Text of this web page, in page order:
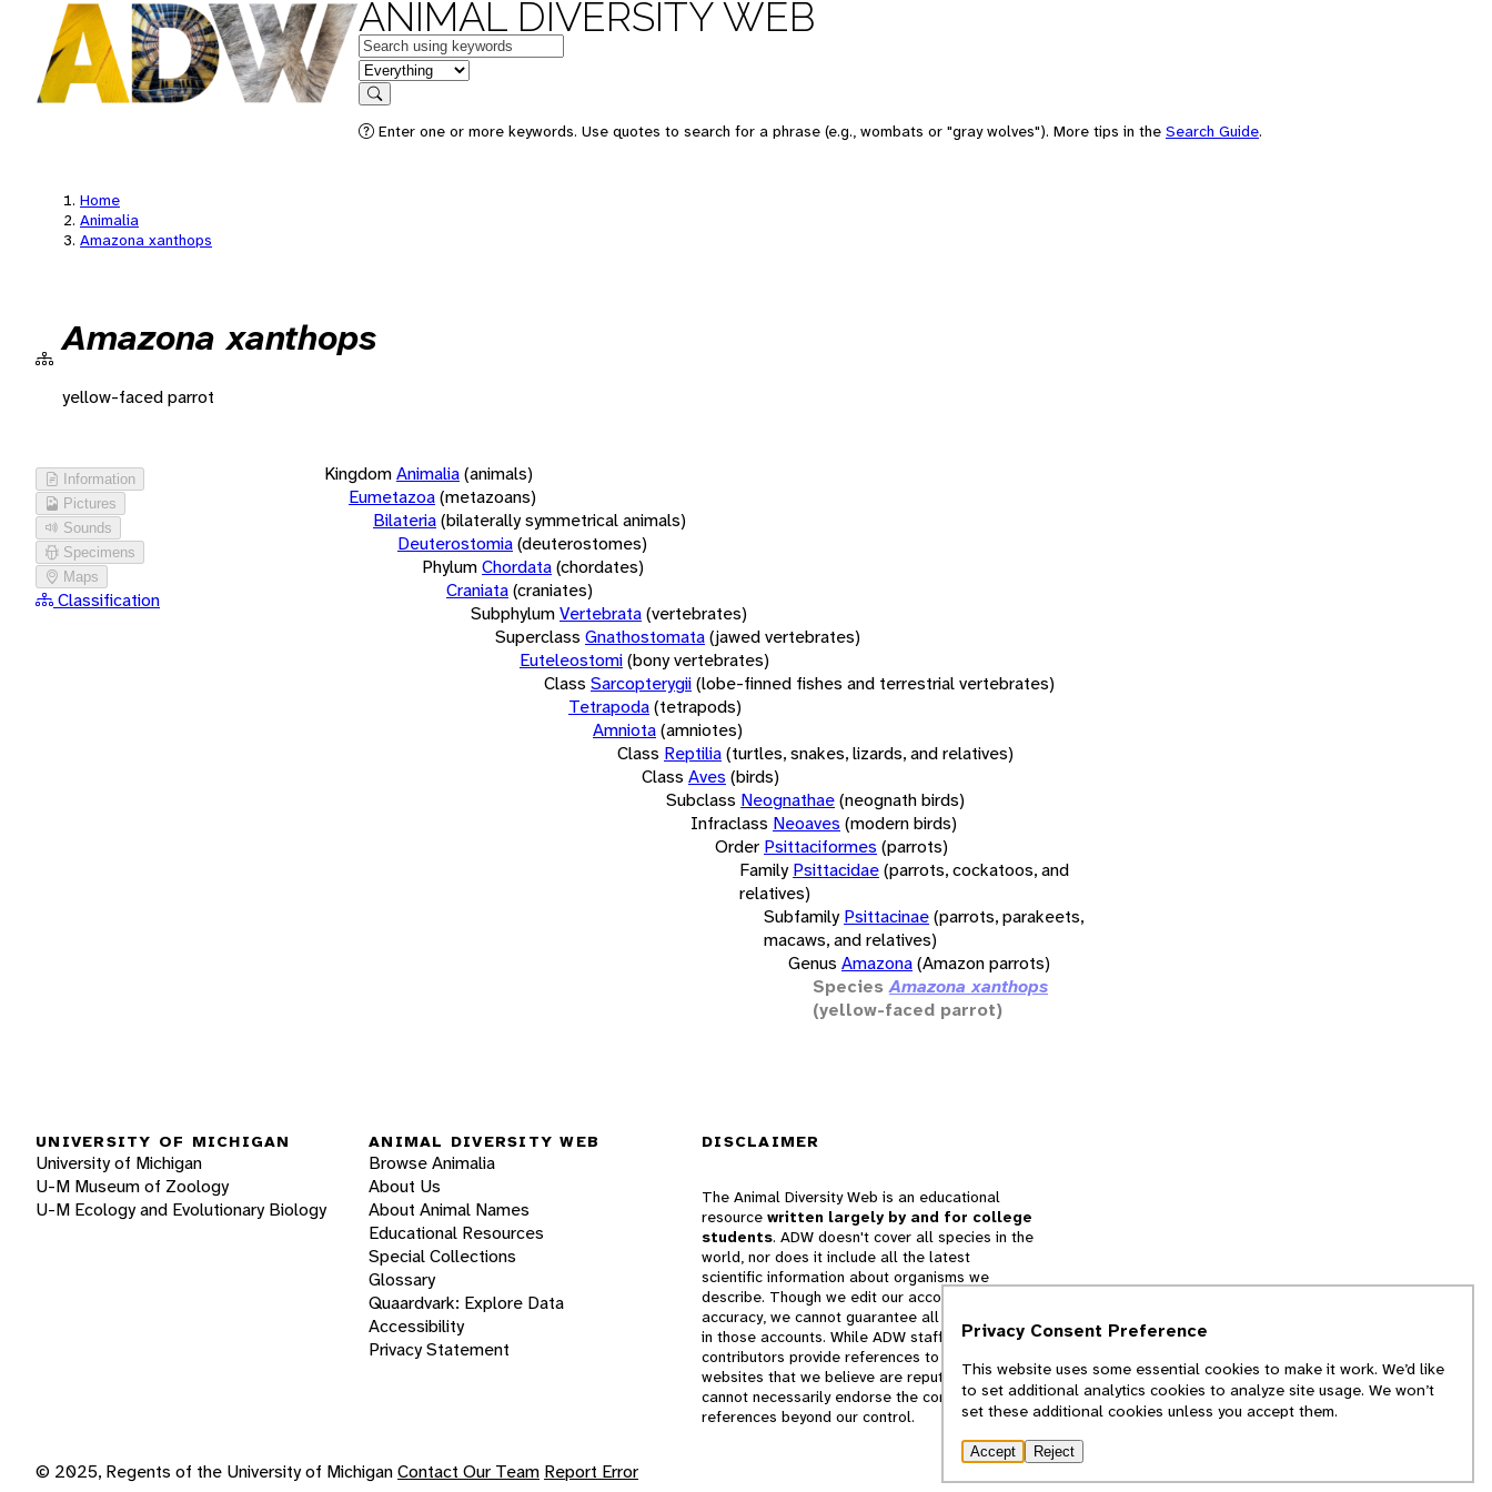
ANIMAL DIVERSITY WEB
Keywords
in feature
Search
Enter one or more keywords. Use quotes to search for a phrase (e.g., wombats or "gray wolves"). More tips in the Search Guide.
Home
Animalia
Amazona xanthops
Amazona xanthops
yellow-faced parrot
Information
Pictures
Sounds
Specimens
Maps
Classification
KingdomAnimalia(animals)
Eumetazoa(metazoans)
Bilateria(bilaterally symmetrical animals)
Deuterostomia(deuterostomes)
PhylumChordata(chordates)
Craniata(craniates)
SubphylumVertebrata(vertebrates)
Superclass Gnathostomata(jawed vertebrates)
Euteleostomi(bony vertebrates)
Class Sarcopterygii(lobe-finned fishes and terrestrial vertebrates)
Tetrapoda(tetrapods)
Amniota(amniotes)
Class Reptilia(turtles, snakes, lizards, and relatives)
Class Aves (birds)
Subclass Neognathae(neognath birds)
Infraclass Neoaves (modern birds)
Order Psittaciformes (parrots)
Family Psittacidae(parrots, cockatoos, and
relatives)
Subfamily Psittacinae(parrots, parakeets,
macaws, and relatives)
Genus Amazona(Amazon parrots)
Species Amazona xanthops
(yellow-faced parrot)
UNIVERSITY OF MICHIGAN
University of Michigan
U-M Museum of Zoology
U-M Ecology and Evolutionary Biology
ANIMAL DIVERSITY WEB
Browse Animalia
About Us
About Animal Names
Educational Resources
Special Collections
Glossary
Quaardvark: Explore Data
Accessibility
Privacy Statement
DISCLAIMER
The Animal Diversity Web is an educational
resource written largely by and for college
students. ADW doesn't cover all species in the
world, nor does it include all the latest
scientific information about organisms we
describe. Though we edit our accounts for
accuracy, we cannot guarantee all information
in those accounts. While ADW staff and
contributors provide references to books and
websites that we believe are reputable, we
cannot necessarily endorse the contents of
references beyond our control.
© 2025, Regents of the University of MichiganContact Our Team Report Error
Privacy Consent Preference
This website uses some essential cookies to make it work. We’d like
to set additional analytics cookies to analyze site usage. We won’t
set these additional cookies unless you accept them.
Accept Reject